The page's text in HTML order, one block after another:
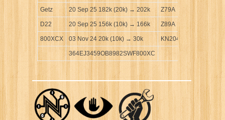
Getz 20 Sep 25 182k (20k) → 202k Z79A
D22 20 Sep 25 156k (10k) → 166k Z89A
800XCX 03 Nov 24 20k (10k) → 30k KN204
364EJ3459OB8982SWF800XC